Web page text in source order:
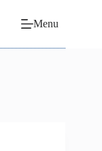
Menu